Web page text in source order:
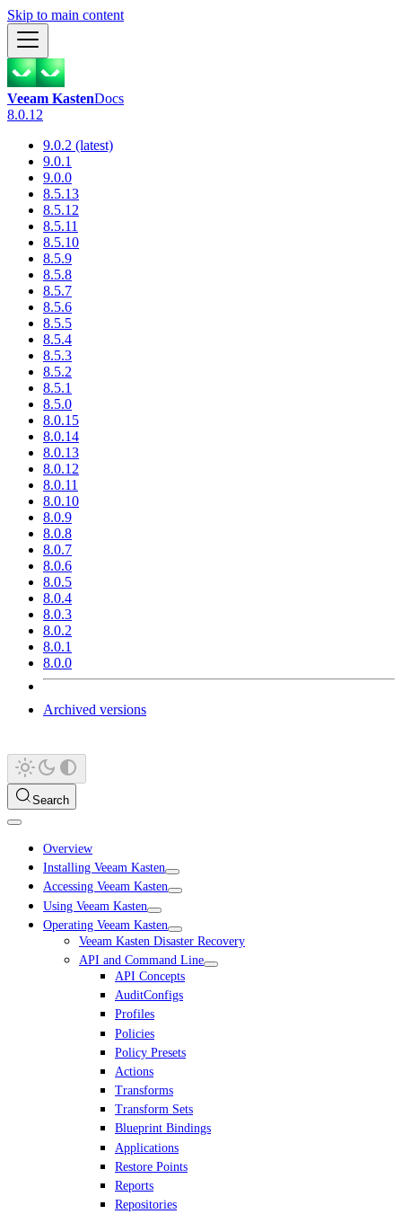
Skip to main content
Veeam KastenDocs
8.0.12
9.0.2 (latest)
9.0.1
9.0.0
8.5.13
8.5.12
8.5.11
8.5.10
8.5.9
8.5.8
8.5.7
8.5.6
8.5.5
8.5.4
8.5.3
8.5.2
8.5.1
8.5.0
8.0.15
8.0.14
8.0.13
8.0.12
8.0.11
8.0.10
8.0.9
8.0.8
8.0.7
8.0.6
8.0.5
8.0.4
8.0.3
8.0.2
8.0.1
8.0.0
Archived versions
Search
Overview
Installing Veeam Kasten
Accessing Veeam Kasten
Using Veeam Kasten
Operating Veeam Kasten
Veeam Kasten Disaster Recovery
API and Command Line
API Concepts
AuditConfigs
Profiles
Policies
Policy Presets
Actions
Transforms
Transform Sets
Blueprint Bindings
Applications
Restore Points
Reports
Repositories